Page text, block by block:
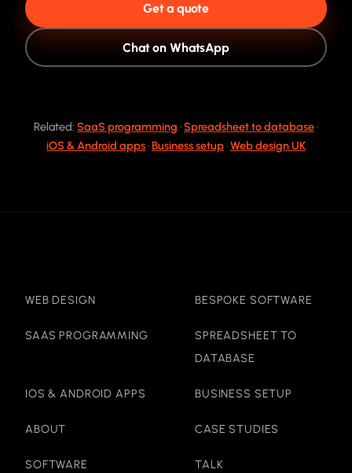
Get a quote
Chat on WhatsApp
Related: SaaS programming ·Spreadsheet to database·
iOS & Android apps·Business setup·Web design UK
WEB DESIGN BESPOKE SOFTWARE
SAAS PROGRAMMING
SPREADSHEET TO
DATABASE
IOS & ANDROID APPS BUSINESS SETUP
ABOUT CASE STUDIES
SOFTWARE TALK